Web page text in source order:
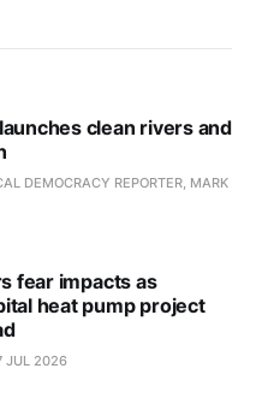
clean rivers and
DEMOCRACY REPORTER, MARK
fear impacts as
heat pump project
JUL 2026